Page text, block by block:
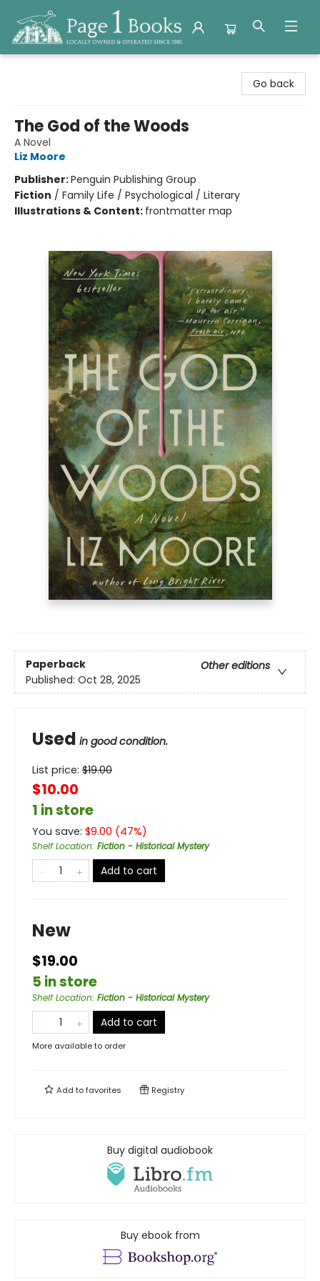
Go back
The God of the Woods
A Novel
Liz Moore
Publisher:Penguin Publishing Group
Fiction / Family Life / Psychological / Literary
Illustrations & Content: frontmatter map
Paperback
Other editions
Published: Oct 28, 2025
Used in good condition.
List price: $19.00
$10.00
1 in store
You save: $9.00 (47%)
Shelf Location: Fiction - Historical Mystery
Add to cart
New
$19.00
5 in store
Shelf Location: Fiction - Historical Mystery
Add to cart
More available to order
Add tofavorites Registry
Buy digital audiobook
Buy ebook from